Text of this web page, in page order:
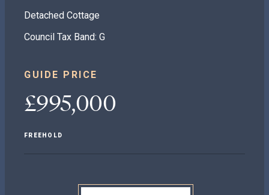
Detached Cottage
Council Tax Band: G
GUIDE PRICE
£995,000
FREEHOLD